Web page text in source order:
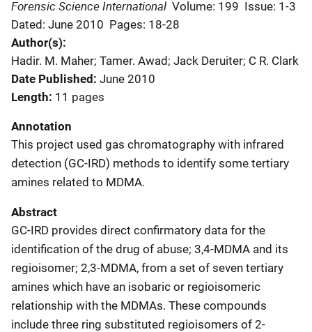
Forensic Science International Volume: 199 Issue: 1-3
Dated: June 2010 Pages: 18-28
Author(s)
Hadir. M. Maher; Tamer. Awad; Jack Deruiter; C R. Clark
Date Published June 2010
Length 11 pages
Annotation
This project used gas chromatography with infrared
detection (GC-IRD) methods to identify some tertiary
amines related to MDMA.
Abstract
GC-IRD provides direct confirmatory data for the
identification of the drug of abuse; 3,4-MDMA and its
regioisomer; 2,3-MDMA, from a set of seven tertiary
amines which have an isobaric or regioisomeric
relationship with the MDMAs. These compounds
include three ring substituted regioisomers of 2-